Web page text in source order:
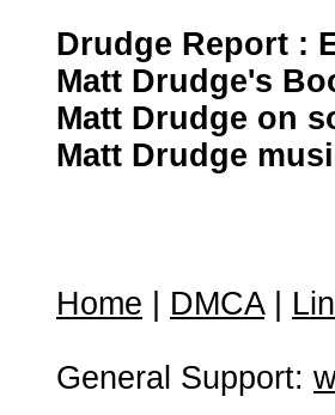
Drudge Report :
Matt Drudge's
Matt Drudge on
Matt Drudge
Home DMCA|
General Support: